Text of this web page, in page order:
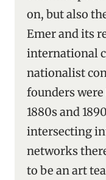
on, but also
Emer and its
international
nationalist
founders
1880s and
intersecting
networks
to be an art